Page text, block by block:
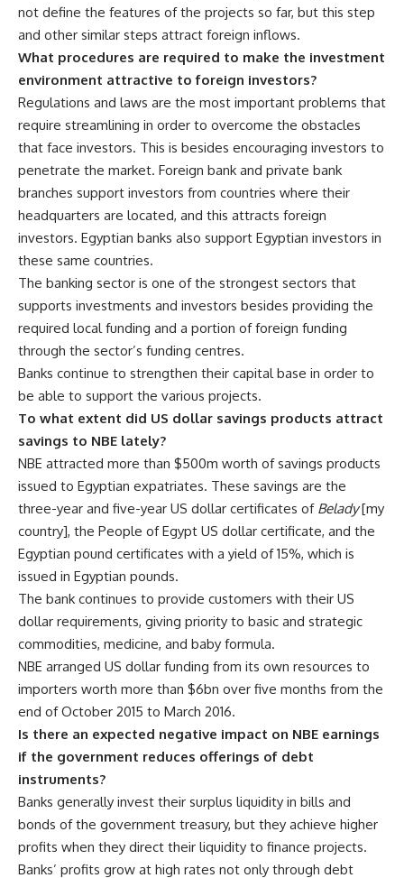
not define the features of the projects so far, but this step
and other similar steps attract foreign inflows.
What procedures are required to make the investment
environment attractive to foreign investors?
Regulations and laws are the most important problems that
require streamlining in order to overcome the obstacles
that face investors. This is besides encouraging investors to
penetrate the market. Foreign bank and private bank
branches support investors from countries where their
headquarters are located, and this attracts foreign
investors. Egyptian banks also support Egyptian investors in
these same countries.
The banking sector is one of the strongest sectors that
supports investments and investors besides providing the
required local funding and a portion of foreign funding
through the sector’s funding centres.
Banks continue to strengthen their capital base in order to
be able to support the various projects.
To what extent did US dollar savings products attract
savings to NBE lately?
NBE attracted more than $500m worth of savings products
issued to Egyptian expatriates. These savings are the
three-year and five-year US dollar certificates of Belady[my
country], the People of Egypt US dollar certificate, and the
Egyptian pound certificates with a yield of 15%, which is
issued in Egyptian pounds.
The bank continues to provide customers with their US
dollar requirements, giving priority to basic and strategic
commodities, medicine, and baby formula.
NBE arranged US dollar funding from its own resources to
importers worth more than $6bn over five months from the
end of October 2015 to March 2016.
Is there an expected negative impact on NBE earnings
if the government reduces offerings of debt
instruments?
Banks generally invest their surplus liquidity in bills and
bonds of the government treasury, but they achieve higher
profits when they direct their liquidity to finance projects.
Banks’ profits grow at high rates not only through debt